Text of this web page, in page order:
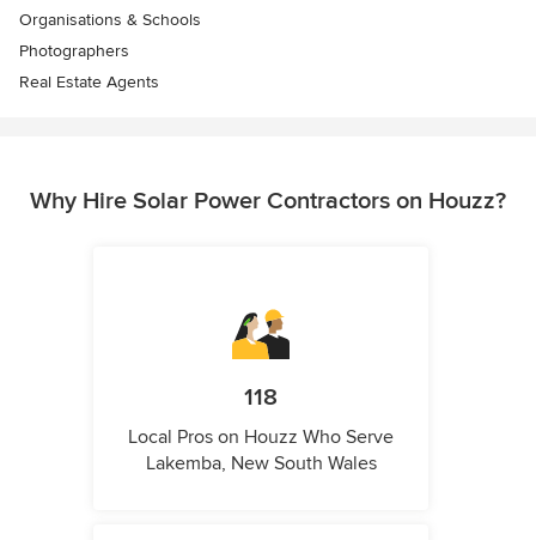
Organisations & Schools
Photographers
Real Estate Agents
Why Hire Solar Power Contractors on Houzz?
118
Local Pros on Houzz Who Serve
Lakemba, New South Wales